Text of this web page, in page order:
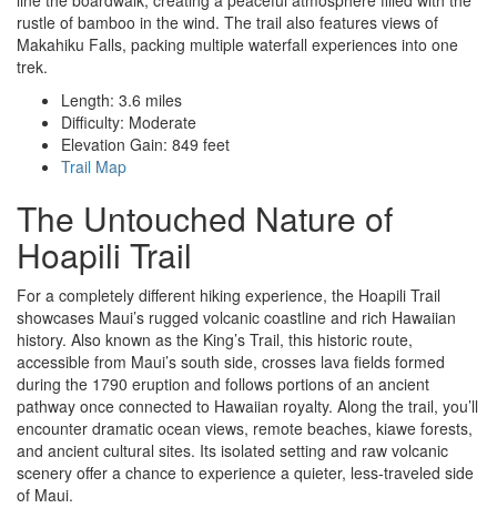
rustle of bamboo in the wind. The trail also features views of
Makahiku Falls, packing multiple waterfall experiences into one
trek.
Length: 3.6 miles
Difficulty: Moderate
Elevation Gain: 849 feet
Trail Map
The Untouched Nature of
Hoapili Trail
For a completely different hiking experience, the Hoapili Trail
showcases Maui’s rugged volcanic coastline and rich Hawaiian
history. Also known as the King’s Trail, this historic route,
accessible from Maui’s south side, crosses lava fields formed
during the 1790 eruption and follows portions of an ancient
pathway once connected to Hawaiian royalty. Along the trail, you’ll
encounter dramatic ocean views, remote beaches, kiawe forests,
and ancient cultural sites. Its isolated setting and raw volcanic
scenery offer a chance to experience a quieter, less-traveled side
of Maui.